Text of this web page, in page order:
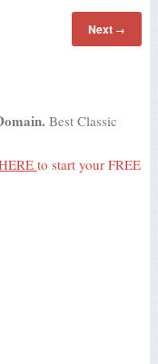
Next →
Best Classic
to start your FREE